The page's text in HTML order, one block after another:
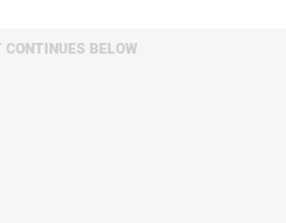
CONTINUES BELOW